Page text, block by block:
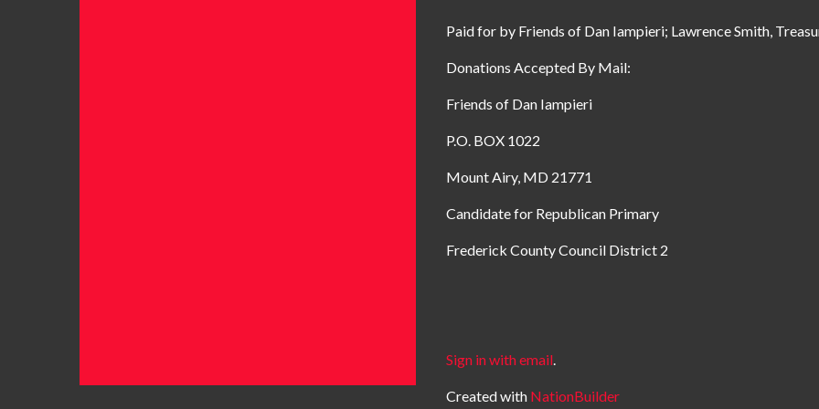
Paid for by Friends of Dan Iampieri; Lawrence Smith,
Donations Accepted By Mail:
Friends of Dan Iampieri
P.O. BOX 1022
Mount Airy, MD 21771
Candidate for Republican Primary
Frederick County Council District 2
Sign in with email.
Created with NationBuilder